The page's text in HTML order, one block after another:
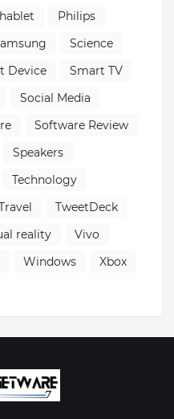
Philips
Science
Device
Smart TV
Social Media
Software Review
Speakers
Technology
TweetDeck
reality
Vivo
Windows
Xbox